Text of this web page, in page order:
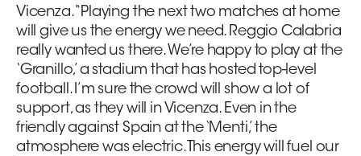
Vicenza. “Playing the next two matches at home
will give us the energy we need. Reggio Calabria
really wanted us there. We’re happy to play at the
‘Granillo,’ a stadium that has hosted top-level
football. I’m sure the crowd will show a lot of
support, as they will in Vicenza. Even in the
friendly against Spain at the ‘Menti,’ the
atmosphere was electric. This energy will fuel our